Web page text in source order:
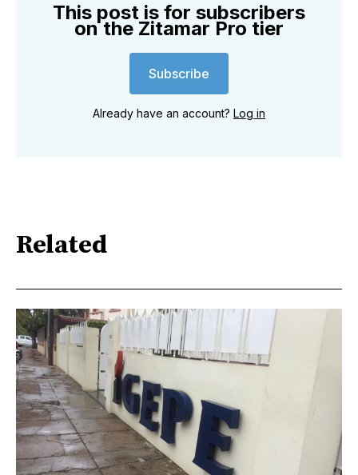
This post is for subscribers
on the Zitamar Pro tier
Subscribe
Already have an account? Log in
Related